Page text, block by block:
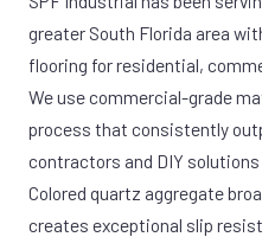
greater South Florida area
flooring for residential,
We use commercial-grade
process that consistently
contractors and DIY solutions
Colored quartz aggregate
creates exceptional slip